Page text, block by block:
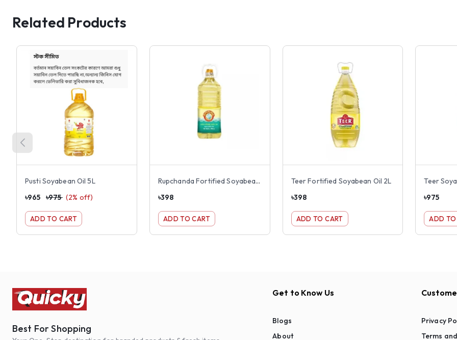
Related Products
Pusti Soyabean Oil 5L
৳965 ৳975 (2% off)
ADD TO CART
Rupchanda Fortified Soyabean Oil 2L
৳398
ADD TO CART
Teer Fortified Soyabean Oil 2L
৳398
ADD TO CART
Teer
৳975
ADD TO
Best For Shopping
Get to Know Us
Blogs
About
Privacy
Terms